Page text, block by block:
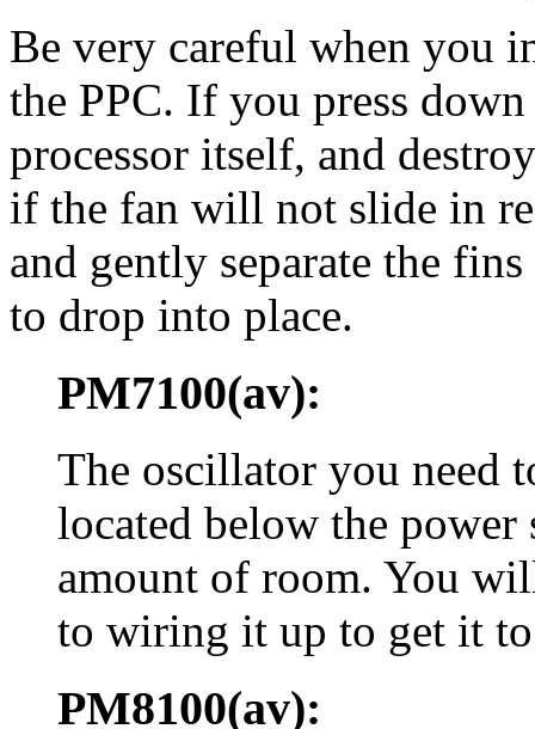
Be very careful when you
the PPC. If you press
processor itself, and
if the fan will not slide in
and gently separate the
to drop into place.
PM7100(av):
The oscillator you need
located below the
amount of room. You
to wiring it up to get it
PM8100(av):